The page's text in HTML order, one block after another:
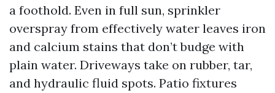
a foothold. Even in full sun, sprinkler
overspray from effectively water leaves iron
and calcium stains that don’t budge with
plain water. Driveways take on rubber, tar,
and hydraulic fluid spots. Patio fixtures